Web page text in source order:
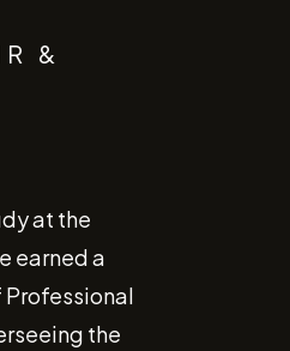
&
at the
earned a
Professional
the